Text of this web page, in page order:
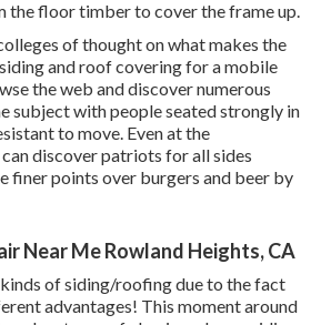
the floor timber to cover the frame up.
of thought on what makes the
and roof covering for a mobile
the web and discover numerous
subject with people seated strongly in
to move. Even at the
discover patriots for all sides
finer points over burgers and beer by
Near Me Rowland Heights, CA
of siding/roofing due to the fact
advantages! This moment around